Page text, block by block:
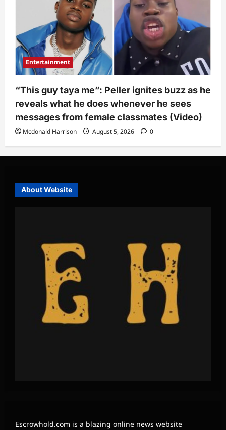
Entertainment
“This guy taya me”: Peller ignites buzz as he
reveals what he does whenever he sees
messages from female classmates (Video)
Mcdonald Harrison August 5, 2026 0
About Website
Escrowhold.com is a blazing online news website